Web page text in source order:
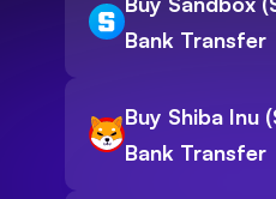
Bank Transfer
Buy Shiba Inu
Bank Transfer